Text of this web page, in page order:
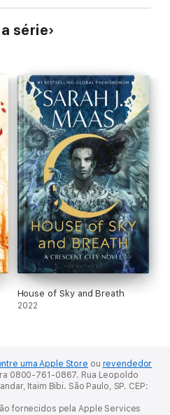
série
House of Sky and Breath
2022
uma Apple Store ou revendedor
0800-761-0867. Rua Leopoldo
Itaim Bibi. São Paulo, SP. CEP:
fornecidos pela Apple Services